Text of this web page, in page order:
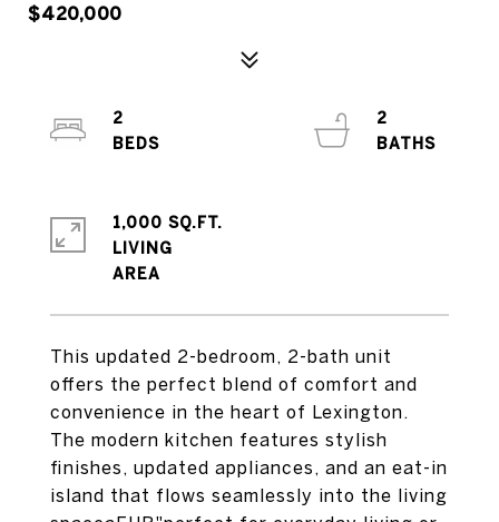
$420,000
This updated 2-bedroom, 2-bath unit
offers the perfect blend of comfort and
convenience in the heart of Lexington.
The modern kitchen features stylish
finishes, updated appliances, and an eat-in
island that flows seamlessly into the living
2
2
1,000 SQ.FT.
LIVING